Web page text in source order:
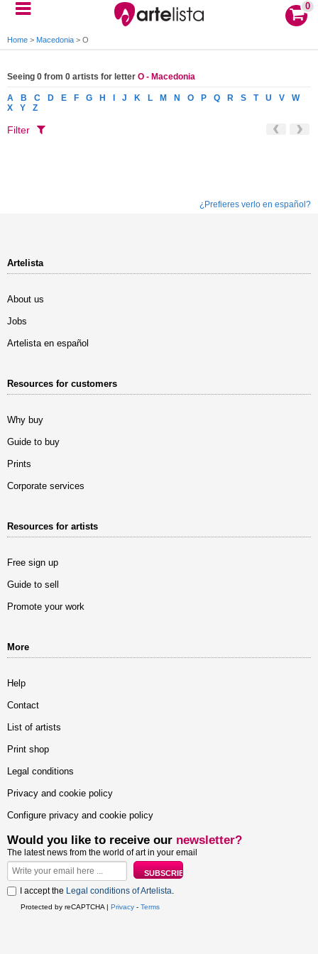
0
Home > Macedonia > O
Seeing 0 from 0 artists for letter O - Macedonia
A B C D E F G H J K L M N O P Q R S T U V
W
X
Y Z
Filter
¿Prefieres verlo en español?
Artelista
About us
Jobs
Artelista en español
Resources for customers
Why buy
Guide to buy
Prints
Corporate services
Resources for artists
Free sign up
Guide to sell
Promote your work
More
Help
Contact
List of artists
Print shop
Legal conditions
Privacy and cookie policy
Configure privacy and cookie policy
Would you like to receive our newsletter?
The latest news from the world of art in your email
I accept the Legal conditions of Artelista.
Protected by reCAPTCHA | Privacy - Terms